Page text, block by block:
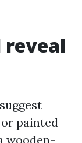
reveal
painted
wooden-